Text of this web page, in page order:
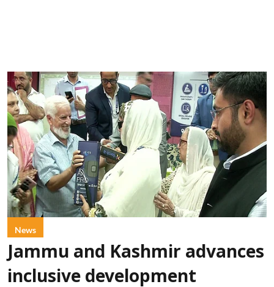
News
Jammu and Kashmir advances
inclusive development